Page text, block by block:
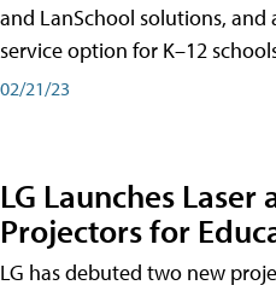
and LanSchool solutions, and
service option for K–12
02/21/23
LG Launches Laser
Projectors for
LG has debuted two new